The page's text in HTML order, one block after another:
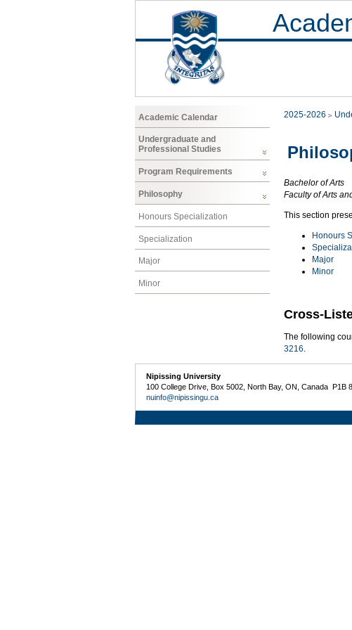
Academic Calendar
Undergraduate and
Professional Studies
Program Requirements
Philosophy
Honours Specialization
Specialization
Major
Minor
2025-2026
Bachelor of Arts
Faculty of Arts
This section
Honours
Major
Minor
Cross-
The following
3216.
Nipissing University
100 College Drive, Box 5002, North Bay, ON, Canada
nuinfo@nipissingu.ca